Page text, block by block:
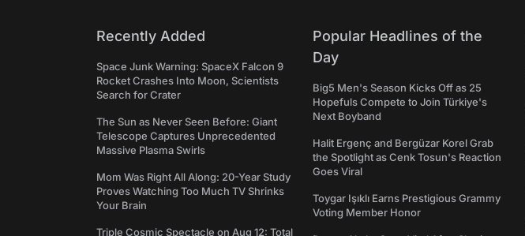
Recently Added
Space Junk Warning: SpaceX Falcon 9
Rocket Crashes Into Moon, Scientists
Search for Crater
The Sun as Never Seen Before: Giant
Telescope Captures Unprecedented
Massive Plasma Swirls
Mom Was Right All Along: 20-Year Study
Proves Watching Too Much TV Shrinks
Your Brain
Triple Cosmic Spectacle on Aug 12: Total
Popular Headlines of the
Day
Big5 Men's Season Kicks Off as 25
Hopefuls Compete to Join Türkiye's
Next Boyband
Halit Ergenç and Bergüzar Korel Grab
the Spotlight as Cenk Tosun's Reaction
Goes Viral
Toygar Işıklı Earns Prestigious Grammy
Voting Member Honor